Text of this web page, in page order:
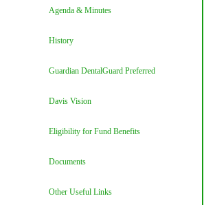
Agenda & Minutes
History
Guardian DentalGuard Preferred
Davis Vision
Eligibility for Fund Benefits
Documents
Other Useful Links